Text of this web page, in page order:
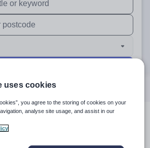
results are available use up and
results are available use up and
uses cookies
you agree to the storing of cookies on your
analyse site usage, and assist in our